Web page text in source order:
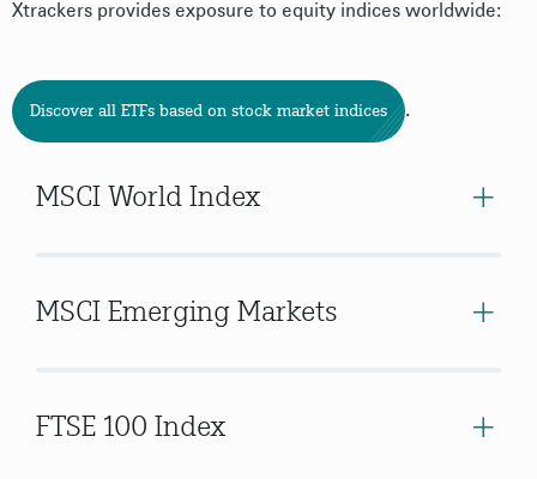
Xtrackers provides exposure to equity indices worldwide:
Discover all ETFs based on stock market indices .
MSCI World Index
MSCI Emerging Markets
FTSE 100 Index